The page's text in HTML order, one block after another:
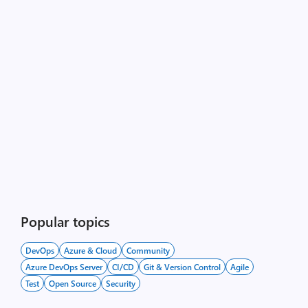
Popular topics
DevOps Azure & Cloud
Community
Azure DevOps Server
CI/CD Git & Version Control
Agile
Test
Open Source Security